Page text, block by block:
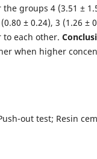
groups 4 (3.51 ±
± 0.24), 3 (1.26 ±
to each other.
when higher
out test; Resin